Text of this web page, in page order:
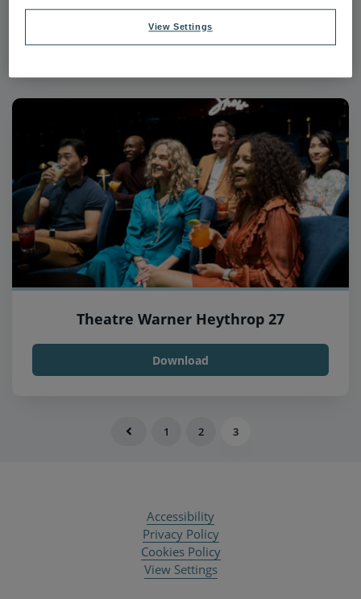
Theatre Warner Heythrop 27
Download
1 2 3
Accessibility
Privacy Policy
Cookies Policy
View Settings
View Settings